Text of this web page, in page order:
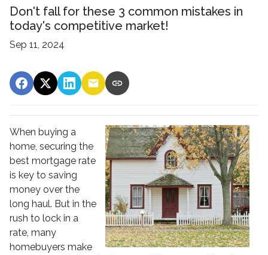
Don't fall for these 3 common mistakes in
today's competitive market!
Sep 11, 2024
When buying a
home, securing the
best mortgage rate
is key to saving
money over the
long haul. But in the
rush to lock in a
rate, many
homebuyers make